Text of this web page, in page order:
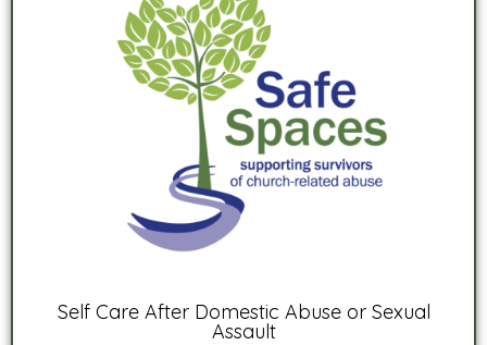
Self Care After Domestic Abuse or Sexual
Assault